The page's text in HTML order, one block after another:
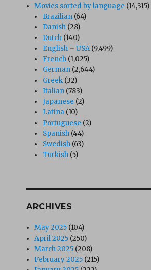
Movies sorted by language (14,315)
Brazilian (64)
Danish (28)
Dutch (140)
English – USA(9,499)
French (1,025)
German (2,644)
Greek (32)
Italian (783)
Japanese (2)
Latina (10)
Portuguese (2)
Spanish (44)
Swedish (63)
Turkish (5)
ARCHIVES
May 2025 (104)
April 2025 (250)
March 2025 (208)
February 2025 (215)